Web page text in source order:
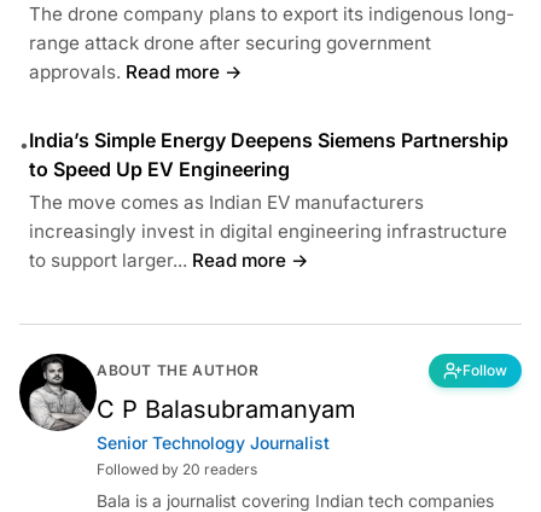
The drone company plans to export its indigenous long-
range attack drone after securing government
approvals. Read more →
•India’s Simple Energy Deepens Siemens Partnership
to Speed Up EV Engineering
The move comes as Indian EV manufacturers
increasingly invest in digital engineering infrastructure
to support larger... Read more →
ABOUT THE AUTHOR Follow
C P Balasubramanyam
Senior Technology Journalist
Followed by 20 readers
Bala is a journalist covering Indian tech companies